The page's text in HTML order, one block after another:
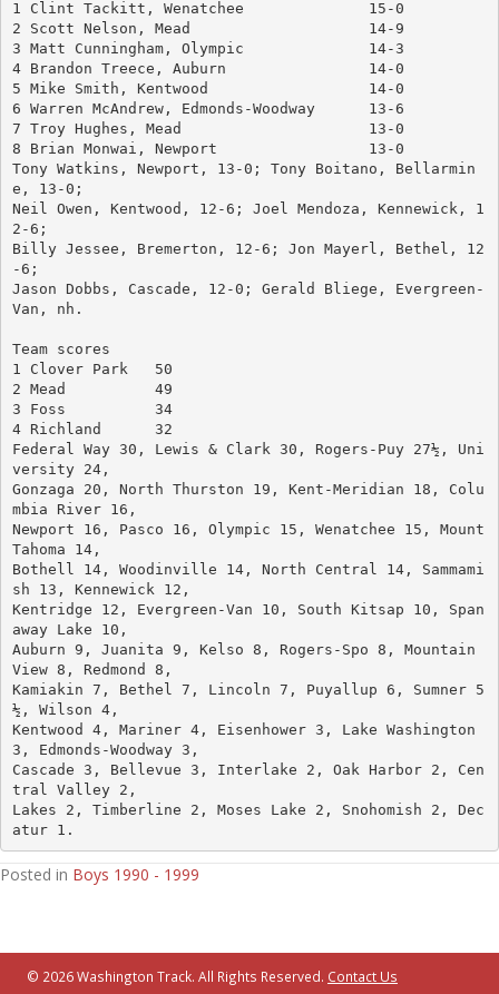
1 Clint Tackitt, Wenatchee		15-0
2 Scott Nelson, Mead			14-9
3 Matt Cunningham, Olympic		14-3
4 Brandon Treece, Auburn		14-0
5 Mike Smith, Kentwood			14-0
6 Warren McAndrew, Edmonds-Woodway	13-6
7 Troy Hughes, Mead			13-0
8 Brian Monwai, Newport			13-0
Tony Watkins, Newport, 13-0; Tony Boitano, Bellarmin
e, 13-0;
Neil Owen, Kentwood, 12-6; Joel Mendoza, Kennewick, 1
2-6;
Billy Jessee, Bremerton, 12-6; Jon Mayerl, Bethel, 12
-6;
Jason Dobbs, Cascade, 12-0; Gerald Bliege, Evergreen-
Van, nh.
Team scores
1 Clover Park	50
2 Mead		49
3 Foss		34
4 Richland	32
Federal Way 30, Lewis & Clark 30, Rogers-Puy 27½, Uni
versity 24,
Gonzaga 20, North Thurston 19, Kent-Meridian 18, Colu
mbia River 16,
Newport 16, Pasco 16, Olympic 15, Wenatchee 15, Mount
Tahoma 14,
Bothell 14, Woodinville 14, North Central 14, Sammami
sh 13, Kennewick 12,
Kentridge 12, Evergreen-Van 10, South Kitsap 10, Span
away Lake 10,
Auburn 9, Juanita 9, Kelso 8, Rogers-Spo 8, Mountain
View 8, Redmond 8,
Kamiakin 7, Bethel 7, Lincoln 7, Puyallup 6, Sumner 5
½, Wilson 4,
Kentwood 4, Mariner 4, Eisenhower 3, Lake Washington
3, Edmonds-Woodway 3,
Cascade 3, Bellevue 3, Interlake 2, Oak Harbor 2, Cen
tral Valley 2,
Lakes 2, Timberline 2, Moses Lake 2, Snohomish 2, Dec
atur 1.
Posted in Boys 1990 - 1999
© 2026 Washington Track. All Rights Reserved. Contact Us